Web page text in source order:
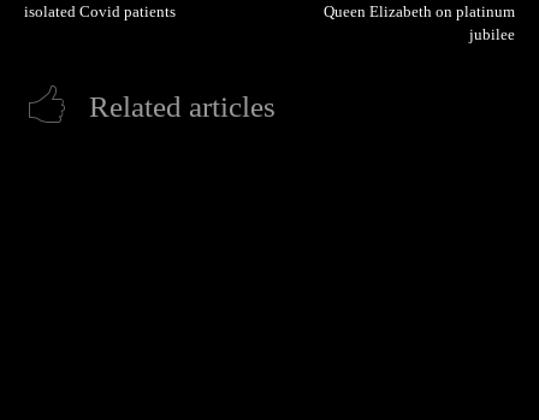
isolated Covid patients
Queen Elizabeth on platinum
jubilee
Related articles